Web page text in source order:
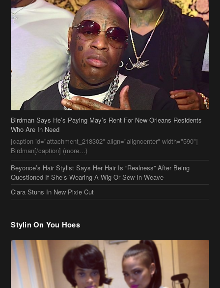
Birdman Says He’s Paying May’s Rent For New Orleans Residents
Who Are In Need
[caption id="attachment_218302" align="aligncenter" width="590"]
Birdman[/caption] (more…)
Beyonce’s Hair Stylist Says Her Hair Is “Realness” After Being
Questioned If She’s Wearing A Wig Or Sew-In Weave
Ciara Stuns In New Pixie Cut
Stylin On You Hoes